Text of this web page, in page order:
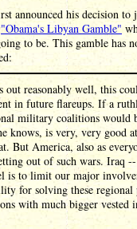
announced his decision
"Obama's Libyan Gamble"
to be. This gamble has
reasonably well, this
in future flareups. If a
military coalitions would
knows, is very, very good
But America, also as
out of such wars. Iraq
is to limit our major
for solving these
with much bigger vested